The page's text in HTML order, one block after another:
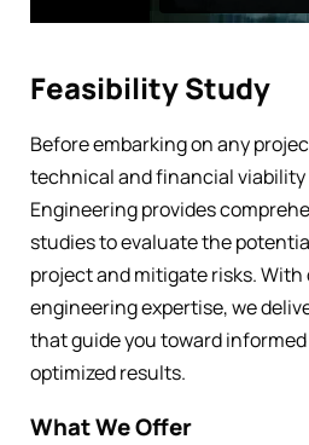
Feasibility Study
Before embarking on any
technical and financial viability
Engineering provides
studies to evaluate the
project and mitigate risks. With
engineering expertise, we
that guide you toward
optimized results.
What We Offer